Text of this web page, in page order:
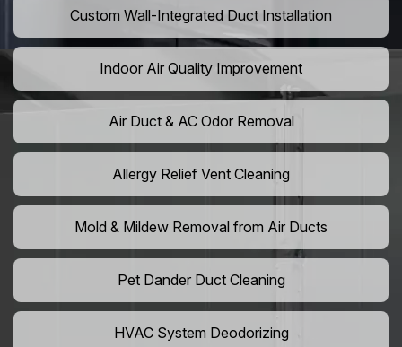
Custom Wall-Integrated Duct Installation
Indoor Air Quality Improvement
Air Duct & AC Odor Removal
Allergy Relief Vent Cleaning
Mold & Mildew Removal from Air Ducts
Pet Dander Duct Cleaning
HVAC System Deodorizing